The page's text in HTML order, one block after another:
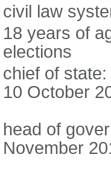
civil law
18 years of
elections
chief of
10 October
head of
November